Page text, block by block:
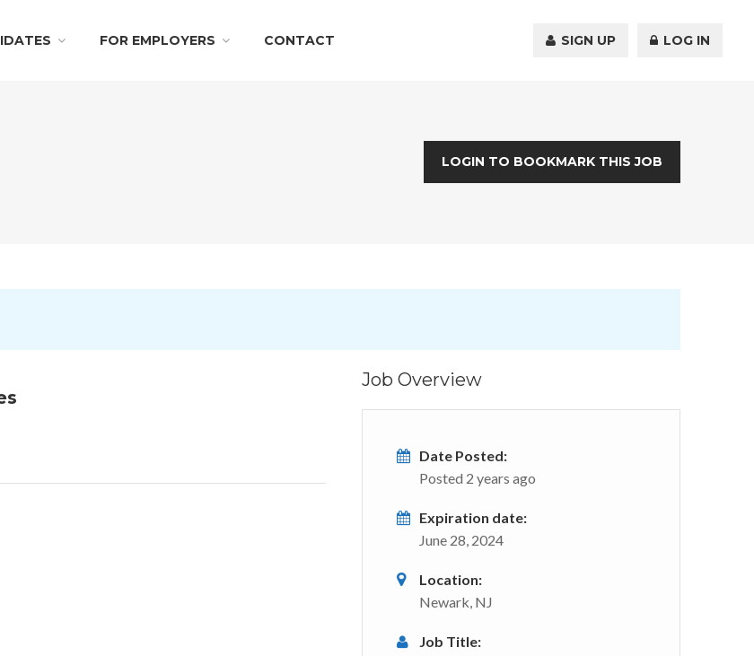
FOR EMPLOYERS CONTACT SIGN UP LOG IN
LOGIN TO BOOKMARK THIS JOB
Job Overview
Date Posted:
Posted 2 years ago
Expiration date:
June 28, 2024
Location:
Newark, NJ
Job Title: